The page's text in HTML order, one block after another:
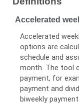
Accelerated
Accelerated
options are
schedule and
month. The tool
payment, for
payment and
biweekly